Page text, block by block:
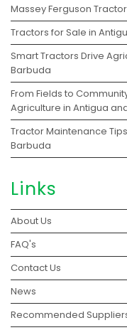
Massey Ferguson
Tractors for Sale in
Smart Tractors Drive
Barbuda
From Fields to
Agriculture in Antigua
Tractor Maintenance
Barbuda
Links
About Us
FAQ's
Contact Us
News
Recommended